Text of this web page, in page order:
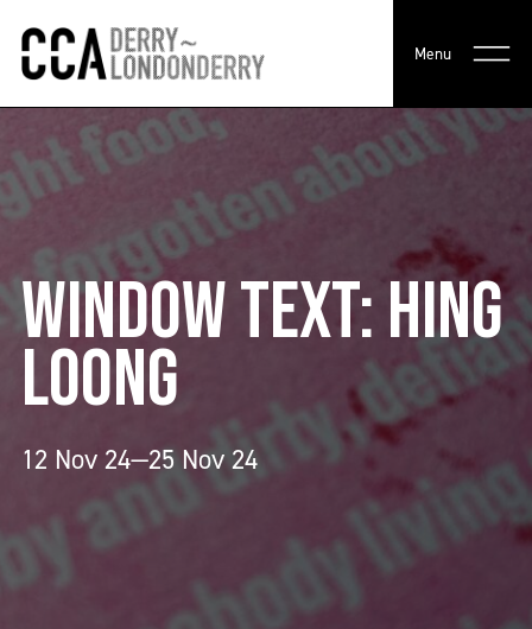
Menu
WINDOW TEXT: HING
LOONG
12 Nov 24—25 Nov 24